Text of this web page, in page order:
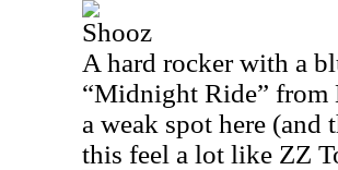
Shooz
A hard rocker with a
“Midnight Ride” from
a weak spot here (and
this feel a lot like ZZ